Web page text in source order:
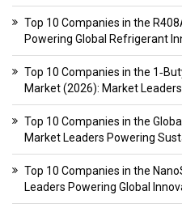
Top 10 Companies in the
Powering Global Refrigerant
Top 10 Companies in the
Market (2026): Market
Top 10 Companies in the
Market Leaders Powering
Top 10 Companies in the
Leaders Powering Global